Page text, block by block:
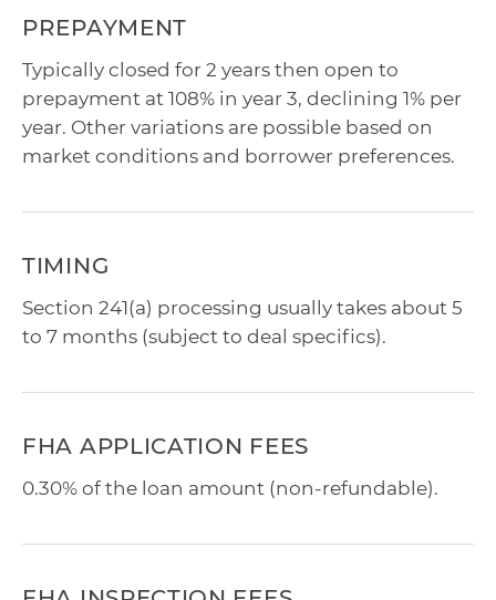
PREPAYMENT
Typically closed for 2 years then open to
prepayment at 108% in year 3, declining 1% per
year. Other variations are possible based on
market conditions and borrower preferences.
TIMING
Section 241(a) processing usually takes about 5
to 7 months (subject to deal specifics).
FHA APPLICATION FEES
0.30% of the loan amount (non-refundable).